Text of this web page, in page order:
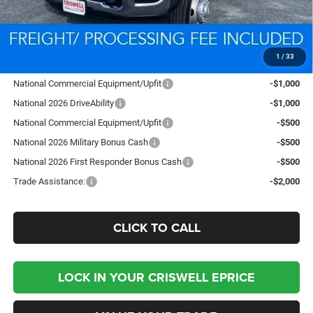
1 / 33
Processing Fee:
$800
Criswell Price (Incl. Freight & Proc. Fee):
$91,153
National Commercial Equipment/Upfit
-$1,000
National 2026 DriveAbility
-$1,000
National Commercial Equipment/Upfit
-$500
National 2026 Military Bonus Cash
-$500
National 2026 First Responder Bonus Cash
-$500
Trade Assistance:
-$2,000
CLICK TO CALL
LOCK IN YOUR CRISWELL EPRICE